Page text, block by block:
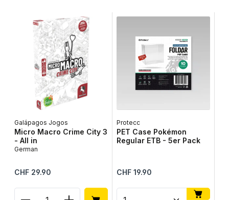
Galápagos Jogos
Micro Macro Crime City 3
- All in
German
Regular price:
CHF 29.90
Product Quantity: Enter the desired amount or
Protecc
PET Case Pokémon
Regular ETB - 5er Pack
Regular price:
CHF 19.90
Product Quantity: Enter